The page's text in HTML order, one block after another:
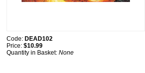
Code: DEAD102
Price: $10.99
Quantity in Basket: None